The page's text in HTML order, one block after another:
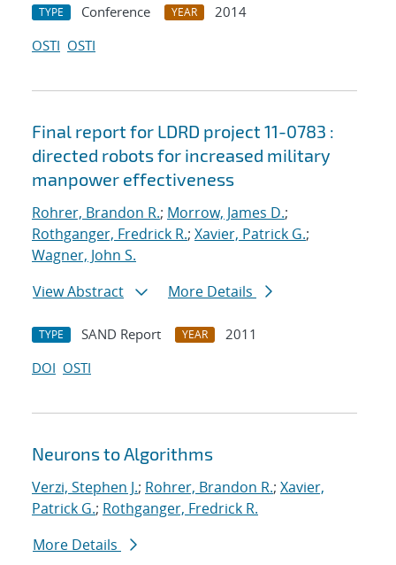
TYPE Conference YEAR
2014
OSTI OSTI
Final report for LDRD project 11-0783 :
directed robots for increased military
manpower effectiveness
Rohrer, Brandon R.; Morrow, James D.;
Rothganger, Fredrick R.; Xavier, Patrick G.;
Wagner, John S.
View Abstract
More Details
TYPE SAND Report YEAR
2011
DOI OSTI
Neurons to Algorithms
Verzi, Stephen J.; Rohrer, Brandon R.; Xavier,
Patrick G.; Rothganger, Fredrick R.
More Details